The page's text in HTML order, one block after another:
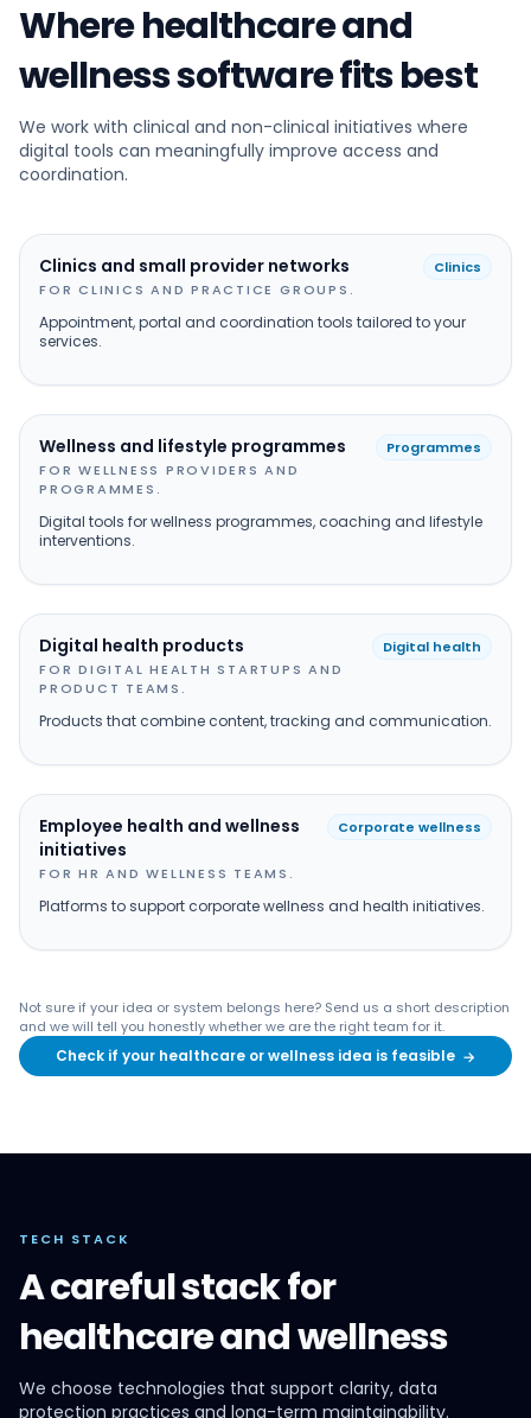
Where healthcare and
wellness software fits best
We work with clinical and non-clinical initiatives where
digital tools can meaningfully improve access and
coordination.
Clinics and small provider networks
FOR CLINICS AND PRACTICE GROUPS.
Clinics
Appointment, portal and coordination tools tailored to your
services.
Wellness and lifestyle programmes
FOR WELLNESS PROVIDERS AND
PROGRAMMES.
Programmes
Digital tools for wellness programmes, coaching and lifestyle
interventions.
Digital health products
FOR DIGITAL HEALTH STARTUPS AND
PRODUCT TEAMS.
Digital health
Products that combine content, tracking and communication.
Employee health and wellness
initiatives
FOR HR AND WELLNESS TEAMS.
Corporate wellness
Platforms to support corporate wellness and health initiatives.
Not sure if your idea or system belongs here? Send us a short description
and we will tell you honestly whether we are the right team for it.
Check if your healthcare or wellness idea is feasible →
TECH STACK
A careful stack for
healthcare and wellness
We choose technologies that support clarity, data
protection practices and long-term maintainability.